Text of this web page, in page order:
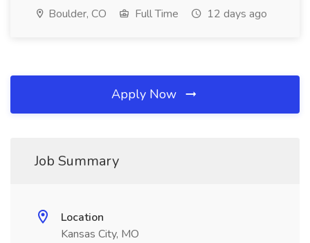
Boulder, CO Full Time 12 days ago
Apply Now
Job Summary
Location
Kansas City, MO